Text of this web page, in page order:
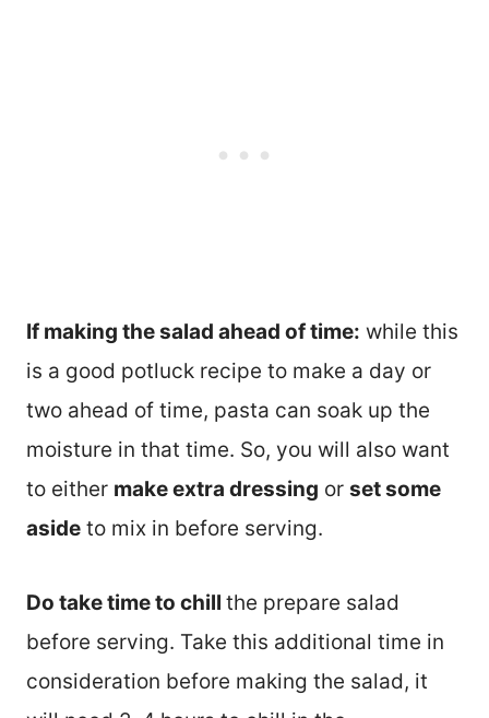
If making the salad ahead of time: while this
is a good potluck recipe to make a day or
two ahead of time, pasta can soak up the
moisture in that time. So, you will also want
to either make extra dressing or set some
aside to mix in before serving.
Do take time to chill the prepare salad
before serving. Take this additional time in
consideration before making the salad, it